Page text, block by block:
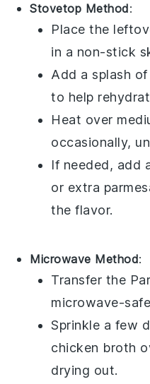
Stovetop Method:
Place the
in a non-stick
Add a splash of
to help
Heat over
occasionally,
If needed, add
or extra
the flavor.
Microwave Method:
Transfer the
microwave-
Sprinkle a few
chicken broth
drying out.